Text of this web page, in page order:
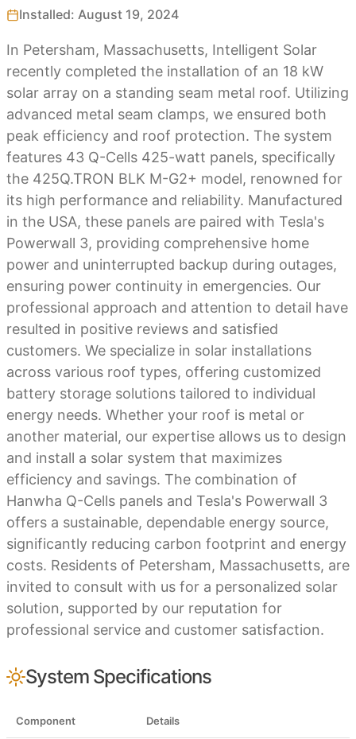
Installed: August 19, 2024
In Petersham, Massachusetts, Intelligent Solar
recently completed the installation of an 18 kW
solar array on a standing seam metal roof. Utilizing
advanced metal seam clamps, we ensured both
peak efficiency and roof protection. The system
features 43 Q-Cells 425-watt panels, specifically
the 425Q.TRON BLK M-G2+ model, renowned for
its high performance and reliability. Manufactured
in the USA, these panels are paired with Tesla's
Powerwall 3, providing comprehensive home
power and uninterrupted backup during outages,
ensuring power continuity in emergencies. Our
professional approach and attention to detail have
resulted in positive reviews and satisfied
customers. We specialize in solar installations
across various roof types, offering customized
battery storage solutions tailored to individual
energy needs. Whether your roof is metal or
another material, our expertise allows us to design
and install a solar system that maximizes
efficiency and savings. The combination of
Hanwha Q-Cells panels and Tesla's Powerwall 3
offers a sustainable, dependable energy source,
significantly reducing carbon footprint and energy
costs. Residents of Petersham, Massachusetts, are
invited to consult with us for a personalized solar
solution, supported by our reputation for
professional service and customer satisfaction.
System Specifications
Component Details